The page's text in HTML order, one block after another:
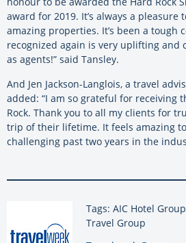
award for 2019. It’s always a
amazing properties. It’s been a tough
recognized again is very uplifting and
as agents!” said Tansley.
And Jen Jackson-Langlois, a travel
added: “I am so grateful for receiving
Rock. Thank you to all my clients for
trip of their lifetime. It feels amazing
challenging past two years in the
Tags: AIC Hotel
Travel Group